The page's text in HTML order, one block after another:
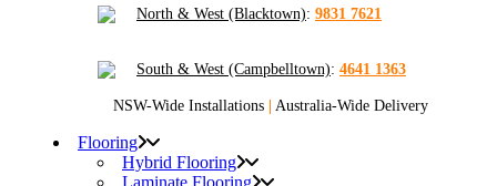
North & West (Blacktown): 9831 7621
South & West (Campbelltown): 4641 1363
NSW-Wide Installations Australia-Wide Delivery
Flooring
Hybrid Flooring